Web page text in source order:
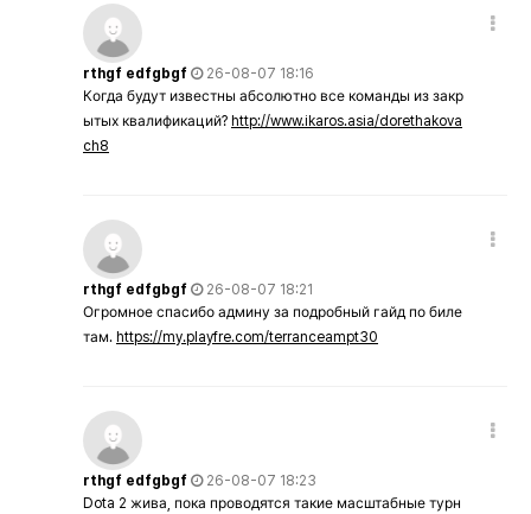
rthgf edfgbgf
26-08-07 18:16
Когда будут известны абсолютно все команды из закр
ытых квалификаций? http://www.ikaros.asia/dorethakova
ch8
rthgf edfgbgf
26-08-07 18:21
Огромное спасибо админу за подробный гайд по биле
там. https://my.playfre.com/terranceampt30
rthgf edfgbgf
26-08-07 18:23
Dota 2 жива, пока проводятся такие масштабные турн